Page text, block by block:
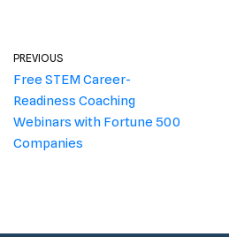
PREVIOUS
Free STEM Career-
Readiness Coaching
Webinars with Fortune 500
Companies